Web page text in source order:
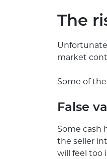
The
market
Some of
False
Some cash
the seller
will feel too